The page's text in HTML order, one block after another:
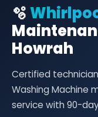
🫧
Howrah
Certified
Washing Machine
service with 90-